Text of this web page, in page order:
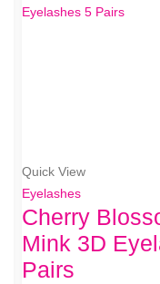
Quick View
Eyelashes
Cherry
Mink 3D
Pairs